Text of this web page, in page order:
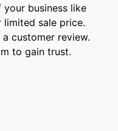
business like
sale price.
customer review.
to gain trust.